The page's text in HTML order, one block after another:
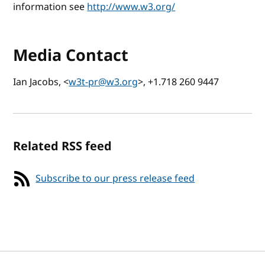
information seehttp://www.w3.org/
Media Contact
Ian Jacobs, <w3t-pr@w3.org>, +1.718 260 9447
Related RSS feed
Subscribe to our press release feed